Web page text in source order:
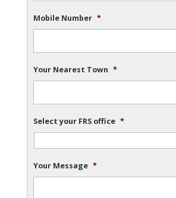
Mobile Number *
Your Nearest Town *
Select your FRS office *
Your Message *